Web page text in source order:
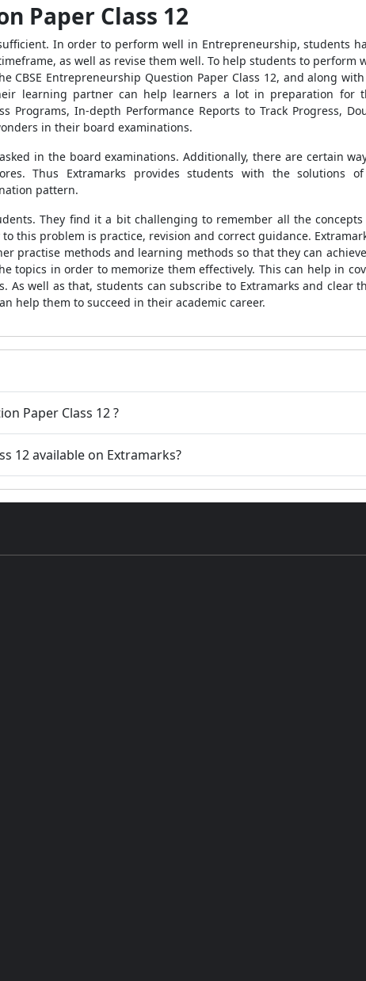
Paper Class 12
In order to perform well in Entrepreneurship, students
as well as revise them well. To help students to perform
Entrepreneurship Question Paper Class 12, and along
learning partner can help learners a lot in preparation for
Programs, In-depth Performance Reports to Track Progress,
in their board examinations.
in the board examinations. Additionally, there are certain
Thus Extramarks provides students with the solutions of
pattern.
They find it a bit challenging to remember all the
this problem is practice, revision and correct guidance.
practise methods and learning methods so that they can
topics in order to memorize them effectively. This can help in
well as that, students can subscribe to Extramarks and clear
help them to succeed in their academic career.
Paper Class 12 ?
12 available on Extramarks?